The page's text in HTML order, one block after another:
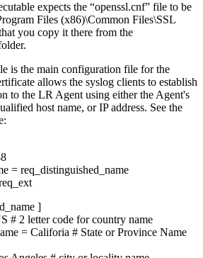
expects the “openssl.cnf” file to be
Files (x86)\Common Files\SSL
you copy it there from the
is the main configuration file for the
allows the syslog clients to establish
to the LR Agent using either the Agent's
host name, or IP address. See the
= req_distinguished_name
]
# 2 letter code for country name
= Califoria # State or Province Name